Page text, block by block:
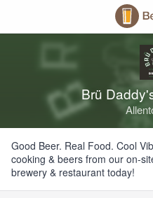
Brü
Good Beer. Real Food. Cool
cooking & beers from our on-
brewery & restaurant today!